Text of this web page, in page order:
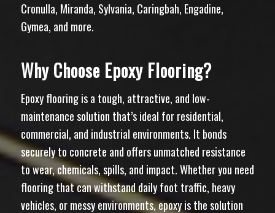
Cronulla, Miranda, Sylvania, Caringbah, Engadine,
Gymea, and more.
Why Choose Epoxy Flooring?
Epoxy flooring is a tough, attractive, and low-
maintenance solution that’s ideal for residential,
commercial, and industrial environments. It bonds
securely to concrete and offers unmatched resistance
to wear, chemicals, spills, and impact. Whether you need
flooring that can withstand daily foot traffic, heavy
vehicles, or messy environments, epoxy is the solution